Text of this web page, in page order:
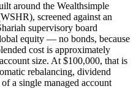
around the Wealthsimple
screened against an
supervisory board
equity — no bonds, because
cost is approximately
size. At $100,000, that is
rebalancing, dividend
a single managed account